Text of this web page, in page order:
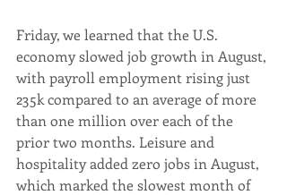
Friday, we learned that the U.S.
economy slowed job growth in August,
with payroll employment rising just
235k compared to an average of more
than one million over each of the
prior two months. Leisure and
hospitality added zero jobs in August,
which marked the slowest month of